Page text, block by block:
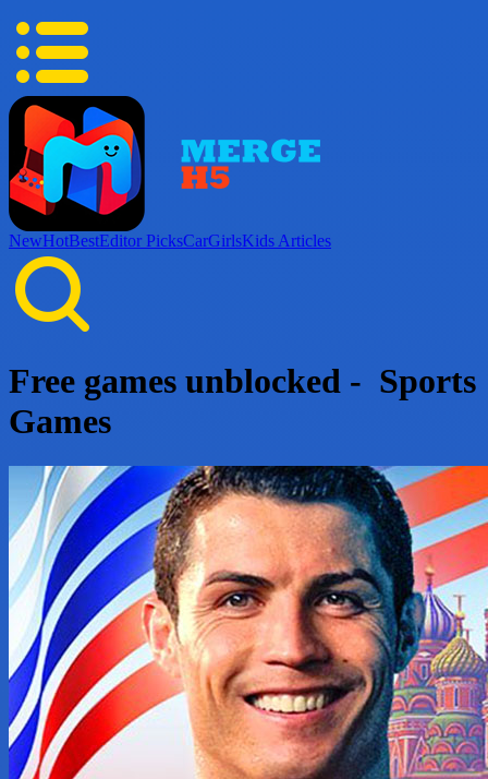
NewHotBestEditor PicksCarGirlsKids Articles
Free games unblocked - Sports
Games